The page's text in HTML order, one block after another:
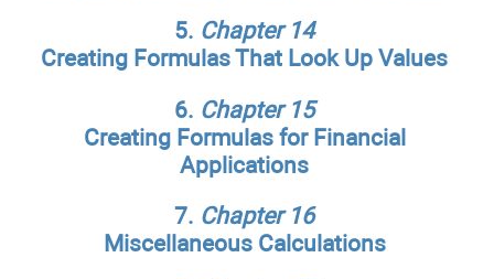
5. Chapter 14
Creating Formulas That Look Up Values
6. Chapter 15
Creating Formulas for Financial
Applications
7. Chapter 16
Miscellaneous Calculations